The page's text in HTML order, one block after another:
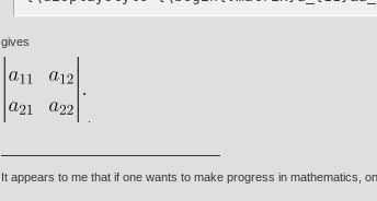
gives
It appears to me that if one wants to make progress in mathematics,